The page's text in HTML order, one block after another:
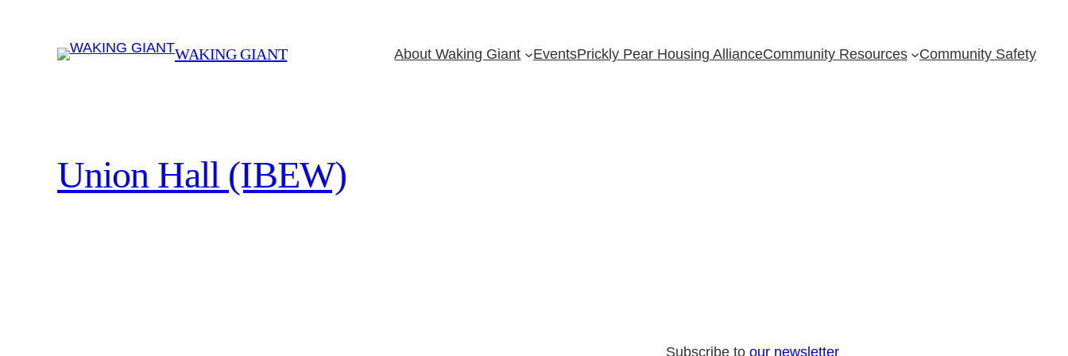
WAKING GIANT About Waking Giant EventsPrickly Pear Housing AllianceCommunity Resources Community Safety
Union Hall (IBEW)
Subscribe toour newsletter